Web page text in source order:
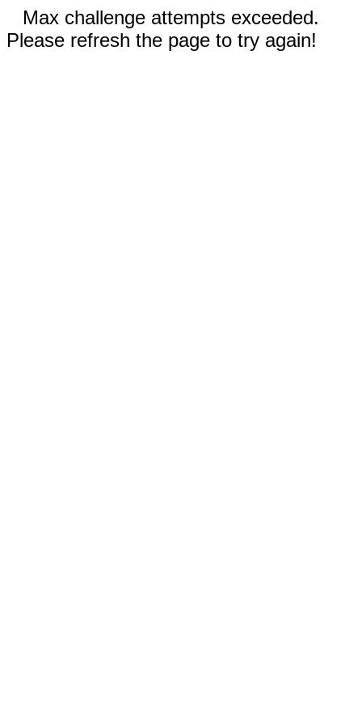
Max challenge attempts exceeded.
Please refresh the page to try again!